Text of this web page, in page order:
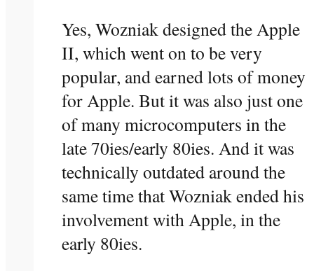
Yes, Wozniak designed the Apple
II, which went on to be very
popular, and earned lots of money
for Apple. But it was also just one
of many microcomputers in the
late 70ies/early 80ies. And it was
technically outdated around the
same time that Wozniak ended his
involvement with Apple, in the
early 80ies.